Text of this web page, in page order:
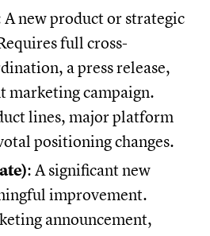
A new product or strategic
full cross-
a press release,
marketing campaign.
lines, major platform
positioning changes.
: A significant new
improvement.
announcement,